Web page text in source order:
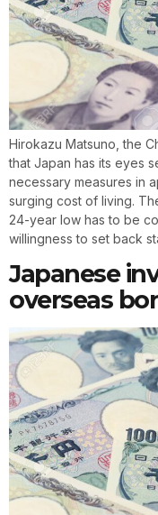
Hirokazu Matsuno, the
that Japan has its eyes
necessary measures in
surging cost of living.
24-year low has to be
willingness to set back
Japanese
overseas